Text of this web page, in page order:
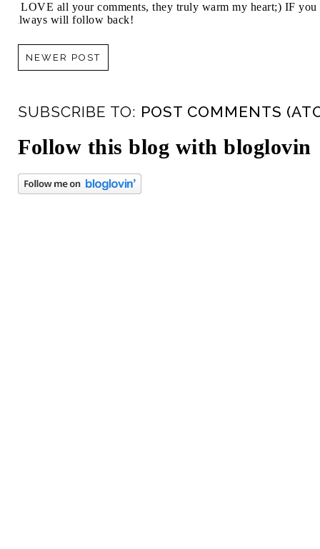
I LOVE all your comments, they truly warm my heart;) IF
always will follow back!
NEWER POST
SUBSCRIBE TO: POST COMMENTS
Follow this blog with bloglovin